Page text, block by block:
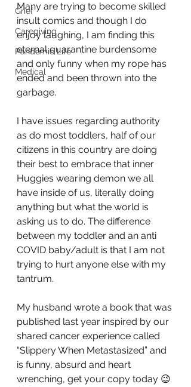
Grief
Caregiving
Pandemic Life
Medical
Many are trying to become skilled
insult comics and though I do
enjoy laughing, I am finding this
eternal quarantine burdensome
and only funny when my rope has
ended and been thrown into the
garbage.
I have issues regarding authority
as do most toddlers, half of our
citizens in this country are doing
their best to embrace that inner
Huggies wearing demon we all
have inside of us, literally doing
anything but what the world is
asking us to do. The difference
between my toddler and an anti
COVID baby/adult is that I am not
trying to hurt anyone else with my
tantrum.
My husband wrote a book that was
published last year inspired by our
shared cancer experience called
“Slippery When Metastasized” and
is funny, absurd and heart
wrenching, get your copy today 😉